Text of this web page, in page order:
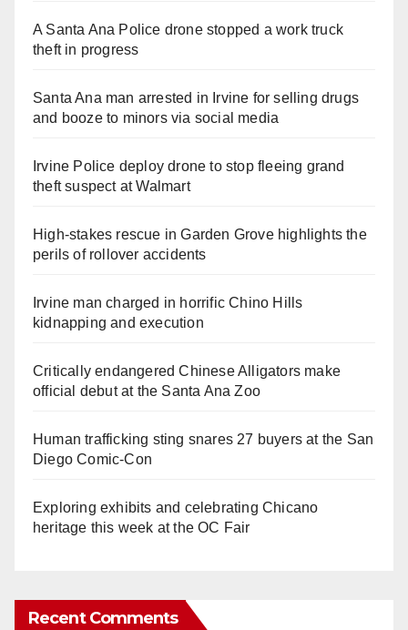
A Santa Ana Police drone stopped a work truck
theft in progress
Santa Ana man arrested in Irvine for selling drugs
and booze to minors via social media
Irvine Police deploy drone to stop fleeing grand
theft suspect at Walmart
High-stakes rescue in Garden Grove highlights the
perils of rollover accidents
Irvine man charged in horrific Chino Hills
kidnapping and execution
Critically endangered Chinese Alligators make
official debut at the Santa Ana Zoo
Human trafficking sting snares 27 buyers at the San
Diego Comic-Con
Exploring exhibits and celebrating Chicano
heritage this week at the OC Fair
Recent Comments